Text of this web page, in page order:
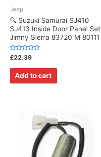
Jeep
🔍 Suzuki Samurai SJ410
SJ413 Inside Door Panel Set
Jimny Sierra 83720 M 80111
Rated
0
out
£22.39
Add to cart